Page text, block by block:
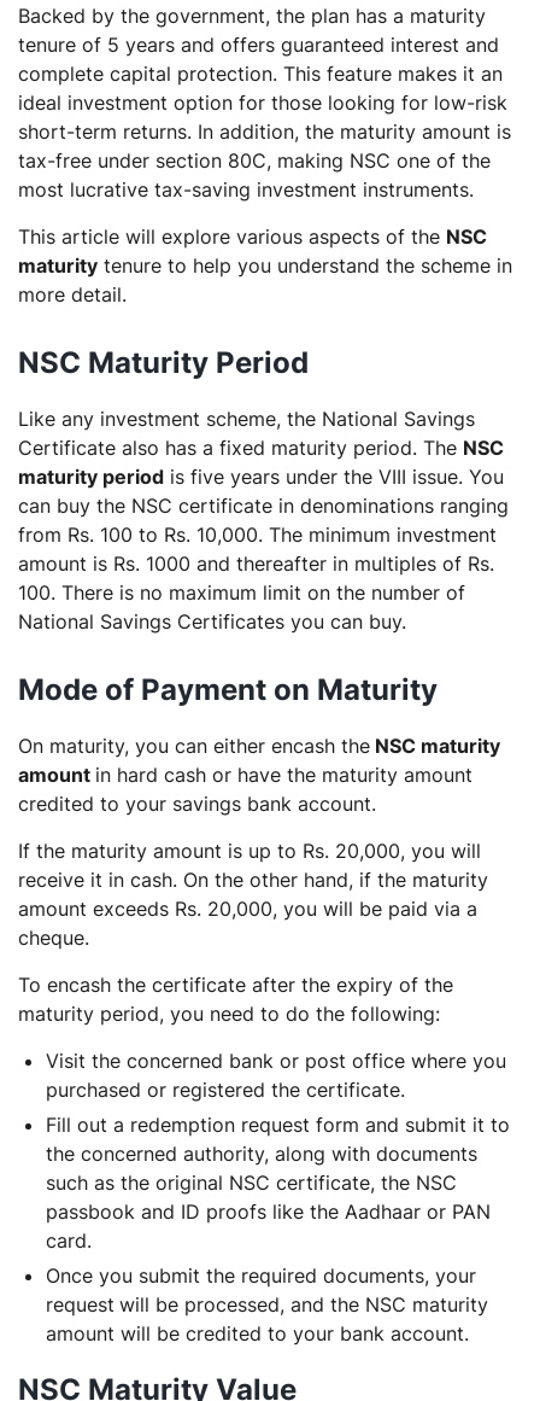
Backed by the government, the plan has a maturity
tenure of 5 years and offers guaranteed interest and
complete capital protection. This feature makes it an
ideal investment option for those looking for low-risk
short-term returns. In addition, the maturity amount is
tax-free under section 80C, making NSC one of the
most lucrative tax-saving investment instruments.
This article will explore various aspects of the NSC
maturity tenure to help you understand the scheme in
more detail.
NSC Maturity Period
Like any investment scheme, the National Savings
Certificate also has a fixed maturity period. The NSC
maturity period is five years under the VIII issue. You
can buy the NSC certificate in denominations ranging
from Rs. 100 to Rs. 10,000. The minimum investment
amount is Rs. 1000 and thereafter in multiples of Rs.
100. There is no maximum limit on the number of
National Savings Certificates you can buy.
Mode of Payment on Maturity
On maturity, you can either encash the NSC maturity
amount in hard cash or have the maturity amount
credited to your savings bank account.
If the maturity amount is up to Rs. 20,000, you will
receive it in cash. On the other hand, if the maturity
amount exceeds Rs. 20,000, you will be paid via a
cheque.
To encash the certificate after the expiry of the
maturity period, you need to do the following:
Visit the concerned bank or post office where you
purchased or registered the certificate.
Fill out a redemption request form and submit it to
the concerned authority, along with documents
such as the original NSC certificate, the NSC
passbook and ID proofs like the Aadhaar or PAN
card.
Once you submit the required documents, your
request will be processed, and the NSC maturity
amount will be credited to your bank account.
NSC Maturity Value